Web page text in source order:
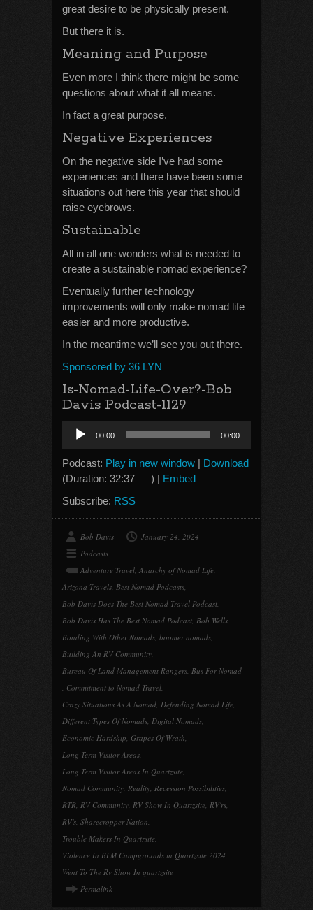
great desire to be physically present.
But there it is.
Meaning and Purpose
Even more I think there might be some
questions about what it all means.
In fact a great purpose.
Negative Experiences
On the negative side I’ve had some
experiences and there have been some
situations out here this year that should
raise eyebrows.
Sustainable
All in all one wonders what is needed to
create a sustainable nomad experience?
Eventually further technology
improvements will only make nomad life
easier and more productive.
In the meantime we’ll see you out there.
Sponsored by 36 LYN
Is-Nomad-Life-Over?-Bob
Davis Podcast-1129
Audio
Player
00:00 00:00
Podcast: Play in new window | Download
(Duration: 32:37 — ) | Embed
Subscribe: RSS
Bob Davis
January 24, 2024
Podcasts
Adventure Travel, Anarchy of Nomad Life,
Arizona Travels, Best Nomad Podcasts,
Bob Davis Does The Best Nomad Travel Podcast,
Bob Davis Has The Best Nomad Podcast, Bob Wells,
Bonding With Other Nomads, boomer nomads,
Building An RV Community,
Bureau Of Land Management Rangers, Bus For Nomad
, Commitment to Nomad Travel,
Crazy Situations As A Nomad, Defending Nomad Life,
Different Types Of Nomads, Digital Nomads,
Economic Hardship, Grapes Of Wrath,
Long Term Visitor Areas,
Long Term Visitor Areas In Quartzsite,
Nomad Community, Reality, Recession Possibilities,
RTR, RV Community, RV Show In Quartzsite, RV'rs,
RV's, Sharecropper Nation,
Trouble Makers In Quartzsite,
Violence In BLM Campgrounds in Quartzsite 2024,
Went To The Rv Show In quartzsite
Permalink